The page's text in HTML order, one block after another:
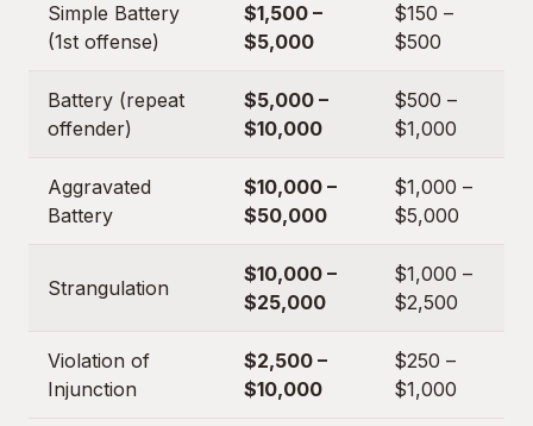
Simple Battery
(1st offense)
$1,500 –
$5,000
$150 –
$500
Battery (repeat
offender)
$5,000 –
$10,000
$500 –
$1,000
Aggravated
Battery
$10,000 –
$50,000
$1,000 –
$5,000
Strangulation
$10,000 –
$25,000
$1,000 –
$2,500
Violation of
Injunction
$2,500 –
$10,000
$250 –
$1,000